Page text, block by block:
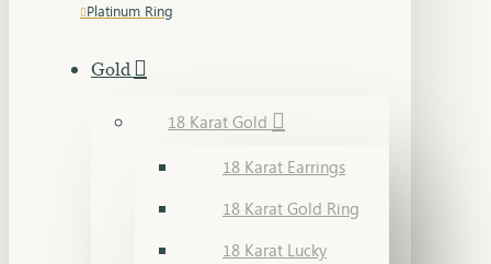
Platinum Ring
Gold
18 Karat Gold
18 Karat Earrings
18 Karat Gold Ring
18 Karat Lucky